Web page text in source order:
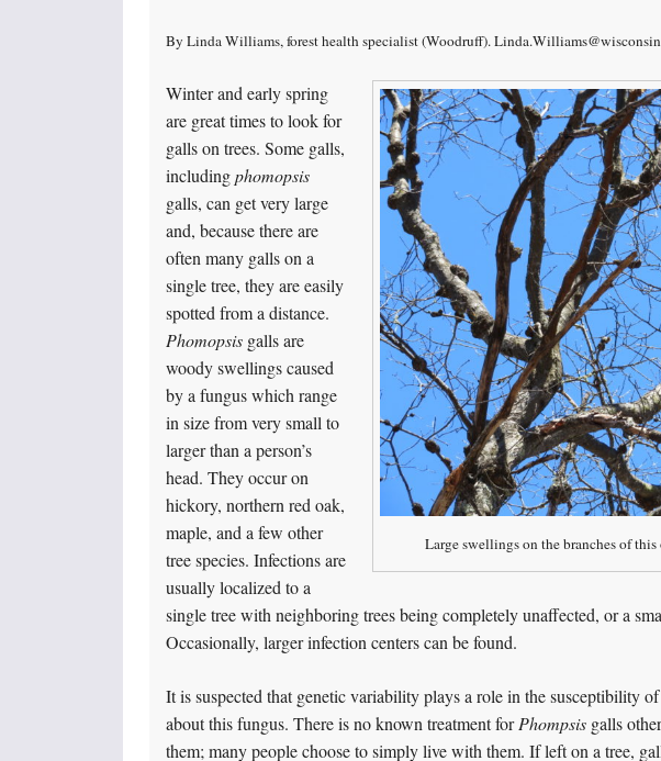
By Linda Williams, forest health specialist (Woodruff).
Large swellings on the branches of
Winter and early spring
are great times to look for
galls on trees. Some galls,
includingphomopsis
galls, can get very large
and, because there are
often many galls on a
single tree, they are easily
spotted from a distance.
Phomopsis galls are
woody swellings caused
by a fungus which range
in size from very small to
larger than a person’s
head. They occur on
hickory, northern red oak,
maple, and a few other
tree species. Infections are
usually localized to a
single tree with neighboring trees being completely unaffected, or a
Occasionally, larger infection centers can be found.
It is suspected that genetic variability plays a role in the susceptibility
about this fungus. There is no known treatment forPhompsis galls
them; many people choose to simply live with them. If left on a tree,